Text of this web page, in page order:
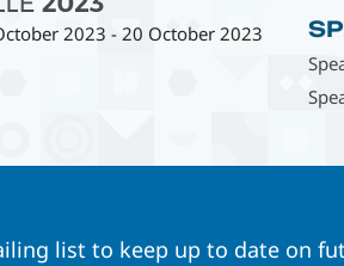
2023 - 20 October 2023
list to keep up to date on